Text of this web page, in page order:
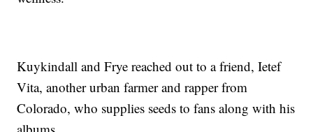
Kuykindall and Frye reached out to a friend, Ietef
Vita, another urban farmer and rapper from
Colorado, who supplies seeds to fans along with his